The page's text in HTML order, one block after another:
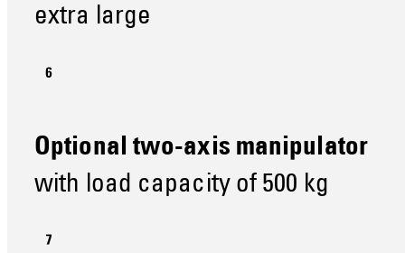
extra large
Optional two-axis manipulator
with load capacity of 500 kg